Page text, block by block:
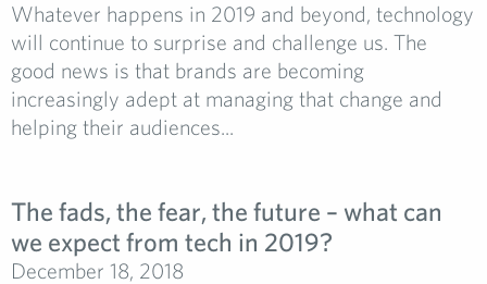
Whatever happens in 2019 and beyond, technology
will continue to surprise and challenge us. The
good news is that brands are becoming
increasingly adept at managing that change and
helping their audiences...
The fads, the fear, the future – what can
we expect from tech in 2019?
December 18, 2018